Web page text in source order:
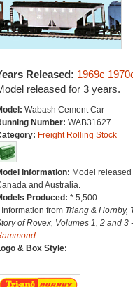
Released: 1969c
released for 3 years.
Wabash Cement Car
Number: WAB31627
Freight Rolling Stock
Information: Model released
and Australia.
Produced: * 5,500
Information from Triang & Hornby,
of Rovex, Volumes 1, 2 and 3
& Box Style: